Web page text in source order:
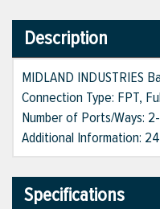
Description
MIDLAND INDUSTRIES
Connection Type: FPT,
Number of Ports/Ways:
Additional Information:
Specifications